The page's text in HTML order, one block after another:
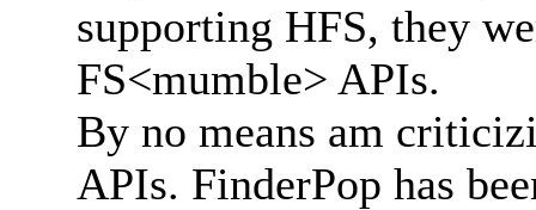
supporting HFS, they
FS<mumble> APIs.
By no means am
APIs. FinderPop has